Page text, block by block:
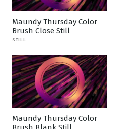
Maundy Thursday Color
Brush Close Still
STILL
Maundy Thursday Color